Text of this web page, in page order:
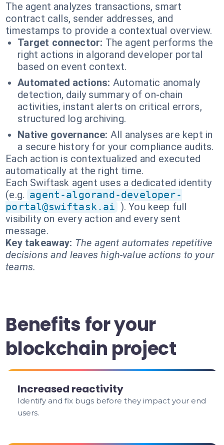
The agent analyzes transactions, smart
contract calls, sender addresses, and
timestamps to provide a contextual overview.
Target connector: The agent performs the
right actions in algorand developer portal
based on event context.
Automated actions: Automatic anomaly
detection, daily summary of on-chain
activities, instant alerts on critical errors,
structured log archiving.
Native governance: All analyses are kept in
a secure history for your compliance audits.
Each action is contextualized and executed
automatically at the right time.
Each Swiftask agent uses a dedicated identity
(e.g. agent-algorand-developer-
portal@swiftask.ai ). You keep full
visibility on every action and every sent
message.
Key takeaway: The agent automates repetitive
decisions and leaves high-value actions to your
teams.
Benefits for your
blockchain project
Increased reactivity
Identify and fix bugs before they impact your end
users.